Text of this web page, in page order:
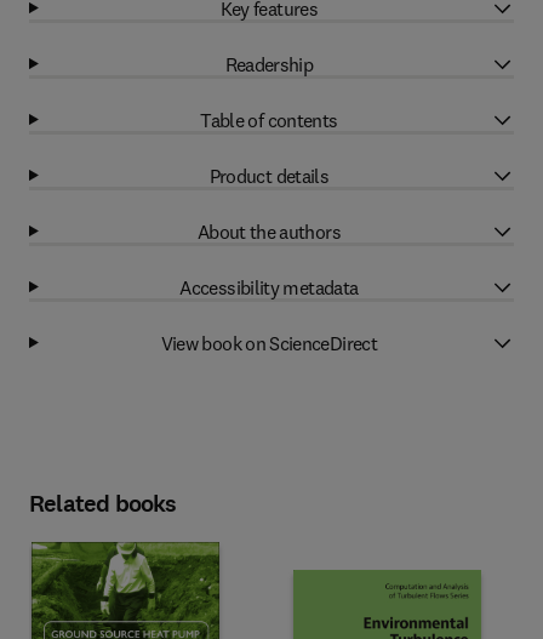
Key features
Readership
Table of contents
Product details
About the authors
Accessibility metadata
View book on ScienceDirect
Related books